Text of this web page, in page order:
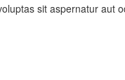
sit aspernatur aut